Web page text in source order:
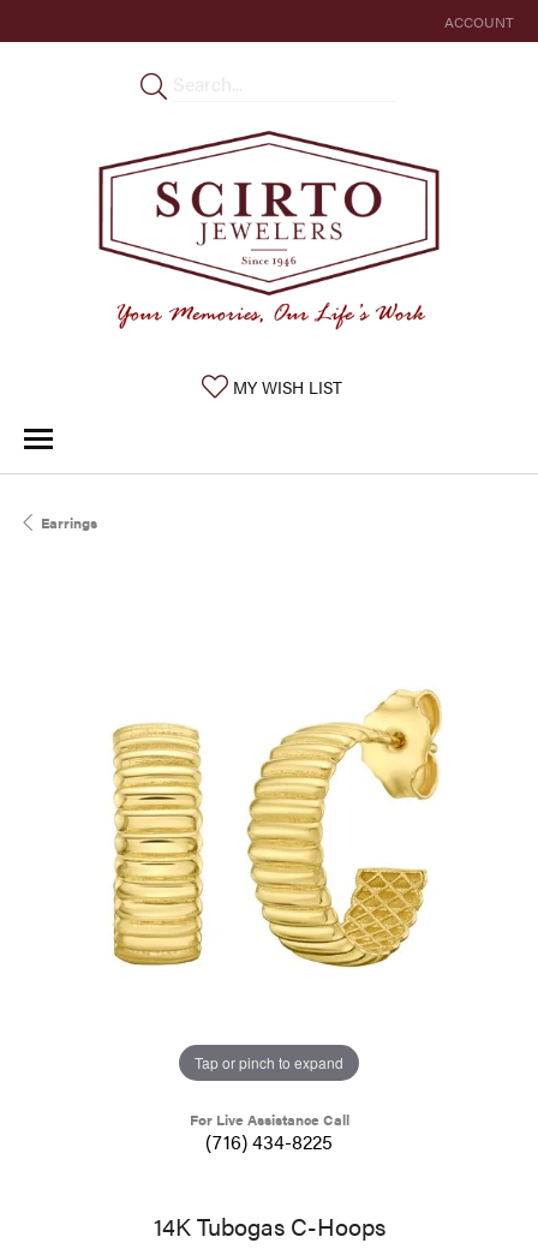
ACCOUNT
TOGGLE MY
MY WISH LISTTOGGLE MY WISHLIST
Earrings
Tap or pinch to expand
For Live Assistance Call
(716) 434-8225
14K Tubogas C-Hoops